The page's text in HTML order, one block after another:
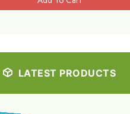
LATEST PRODUCTS